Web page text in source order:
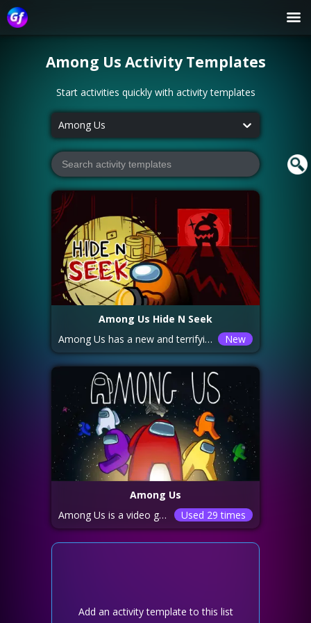
Among Us Activity Templates
Start activities quickly with activity templates
Among Us
Among Us Hide N Seek
Among Us has a new and terrifying game mode! Imposters are no longer impersonating Crewmates -- now there is a single monstrous Imposter openly hunting people. Each round has a timer counting down to zero: if at least one Crewmate survives until the end, the Crewmates win. Crewmates can make the timer go down faster by completing tasks. When the timer gets close to zero the round enters the "Final Hide" stage. The Imposter gets a speed boost and the ability to see where Crewmates are at this point. Crewmates can jump in vents to hide, but only for a limited time. They can also tell if the Imposter is getting close by watching a red danger meter and listening to the game's music...if the music is getting louder, the Imposter is getting closer!
New
Among Us
Among Us is a video game which can be played with 4 to 15 people. Players are divided into 2 groups: “Crewmates” try to complete small tasks to win the game. Most players are crewmates. “Imposters” try to kill most of the crewmates to win. 1 to 3 players are randomly assigned to be imposters each round. The crewmates don’t know who the imposters are. The crewmates must either complete all of the tasks assigned to them or find all the imposters before the imposters kill them. People can call timed meetings to discuss who they think the imposters are and vote players out of the round. However, crewmates can be inadvertently voted out by their teammates if they guess incorrectly. Among Us is free to play on Android and iOS, or you can download it on Windows, Nintendo Switch, PS4, PS5 Xbox One, or the Xbox Series X for $4.99.
Used 29 times
Add an activity template to this list